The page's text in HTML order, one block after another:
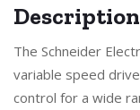
Description
The Schneider
variable speed
control for a wide